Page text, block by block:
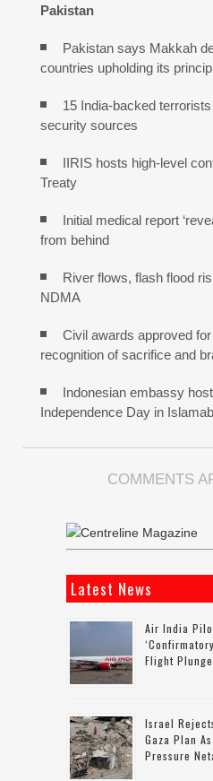
Pakistan
Pakistan says Makkah
countries upholding its
15 India-backed
security sources
IIRIS hosts high-level
Treaty
Initial medical report
from behind
River flows, flash flood
NDMA
Civil awards approved
recognition of sacrifice and
Indonesian embassy
Independence Day in
COMMENTS
Latest News
Air India
Flight Plunge
Israel
Gaza Plan
Pressure